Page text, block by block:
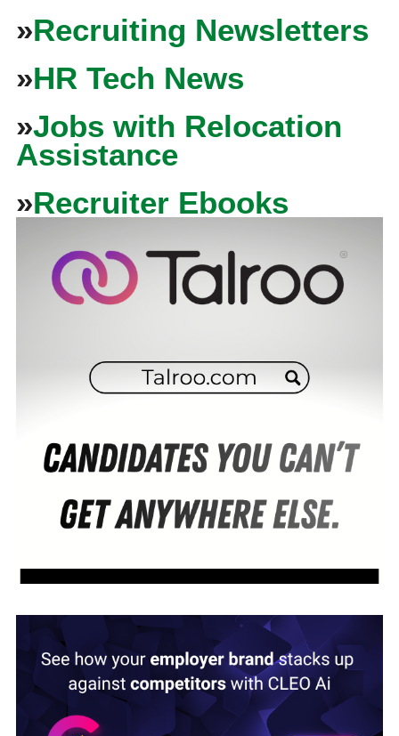
»Recruiting Newsletters
»HR Tech News
»Jobs with Relocation
Assistance
»Recruiter Ebooks